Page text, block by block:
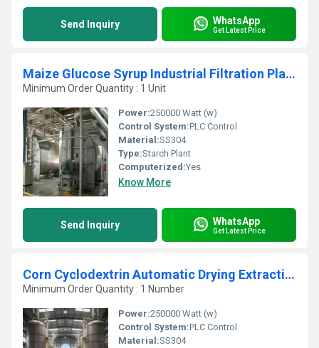
Send Inquiry WhatsApp
Get Latest Price
Maize Glucose Syrup Industrial Filtration Plant
Minimum Order Quantity : 1 Unit
Power:250000 Watt (w)
Control System:PLC Control
Material:SS304
Type:Starch Plant
Computerized:Yes
Know More
Send Inquiry WhatsApp
Get Latest Price
Corn Cyclodextrin Automatic Drying Extraction Plant
Minimum Order Quantity : 1 Number
Power:250000 Watt (w)
Control System:PLC Control
Material:SS304